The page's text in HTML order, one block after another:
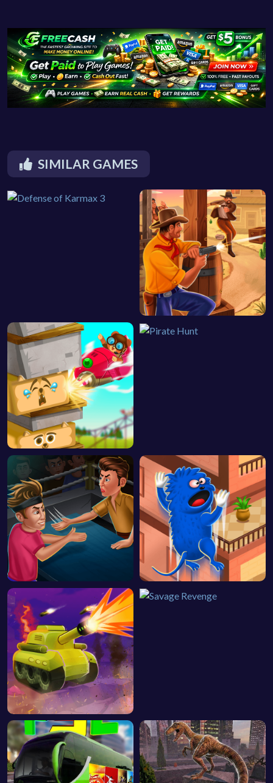
SIMILAR GAMES